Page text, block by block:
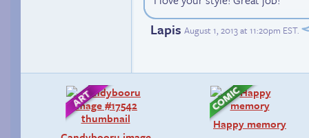
Lapis August 1, 2013 at 11:20pm EST.
Happy memory